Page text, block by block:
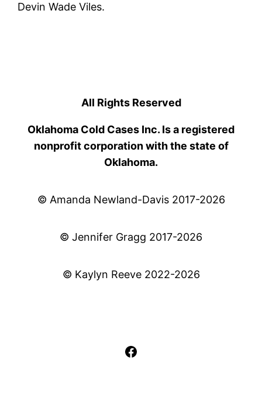
Devin Wade Viles.
All Rights Reserved
Oklahoma Cold Cases Inc. Is a registered
nonprofit corporation with the state of
Oklahoma.
© Amanda Newland-Davis 2017-2026
© Jennifer Gragg 2017-2026
© Kaylyn Reeve 2022-2026
Facebook